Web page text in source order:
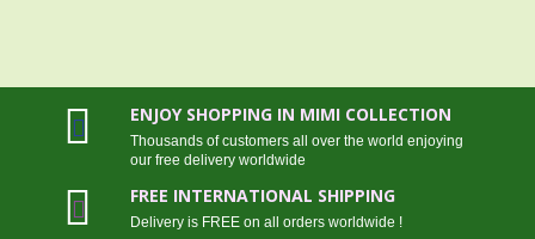
ENJOY SHOPPING IN MIMI COLLECTION
Thousands of customers all over the world enjoying
our free delivery worldwide
FREE INTERNATIONAL SHIPPING
Delivery is FREE on all orders worldwide !